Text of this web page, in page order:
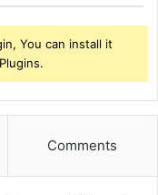
You can install it
Comments